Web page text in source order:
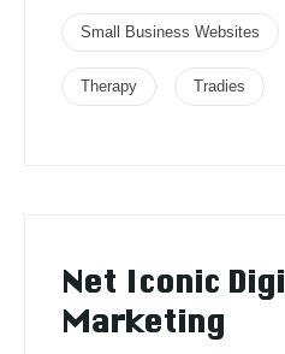
Small Business Websites
Therapy Tradies
Net Iconic
Marketing